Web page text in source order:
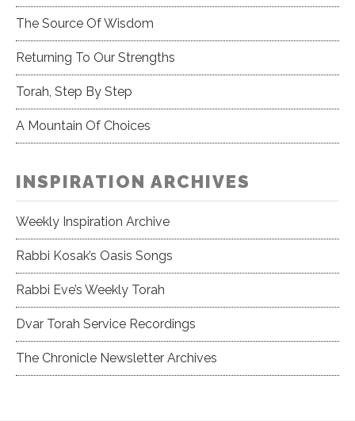
The Source Of Wisdom
Returning To Our Strengths
Torah, Step By Step
A Mountain Of Choices
INSPIRATION ARCHIVES
Weekly Inspiration Archive
Rabbi Kosak’s Oasis Songs
Rabbi Eve’s Weekly Torah
Dvar Torah Service Recordings
The Chronicle Newsletter Archives